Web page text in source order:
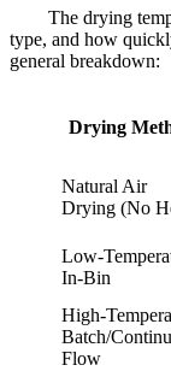
The drying
type, and how
general breakdown:
Drying
Natural Air
Drying (No
Low-
In-Bin
High-
Batch/
Flow